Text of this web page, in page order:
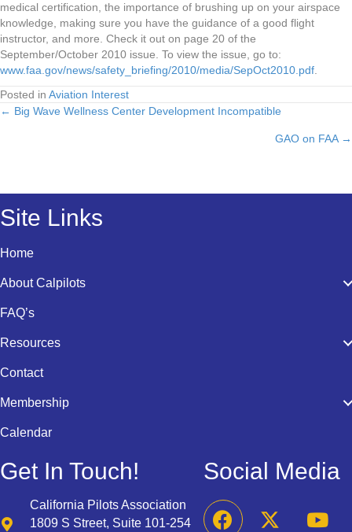
medical certification, the importance of brushing up on your airspace
knowledge, making sure you have the guidance of a good flight
instructor, and more. Check it out on page 20 of the
September/October 2010 issue. To view the issue, go to:
www.faa.gov/news/safety_briefing/2010/media/SepOct2010.pdf
Posted in Aviation Interest
Posts
← Big Wave Wellness Center Development Incompatible
GAO on FAA →
Site Links
Home
About Calpilots
FAQ’s
Resources
Contact
Membership
Calendar
Get In Touch!
California Pilots Association
1809 S Street, Suite 101-254
Social Media